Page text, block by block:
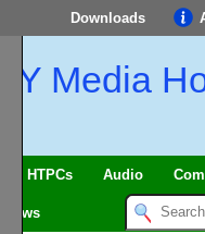
Downloads
DIY Media
HTPCs Audio
News